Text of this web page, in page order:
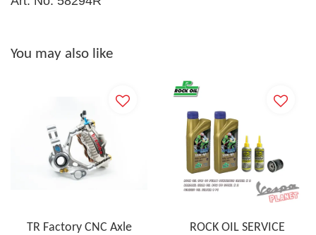
You may also like
TR Factory CNC Axle
ROCK OIL SERVICE